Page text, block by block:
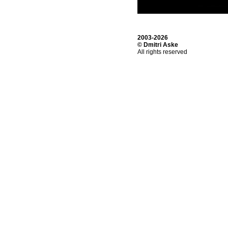
2003-2026
© Dmitri Aske
All rights reserved